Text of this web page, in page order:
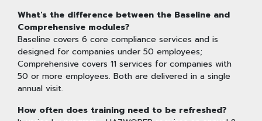
What's the difference between the Baseline and
Comprehensive modules?
Baseline covers 6 core compliance services and is
designed for companies under 50 employees;
Comprehensive covers 11 services for companies with
50 or more employees. Both are delivered in a single
annual visit.
How often does training need to be refreshed?